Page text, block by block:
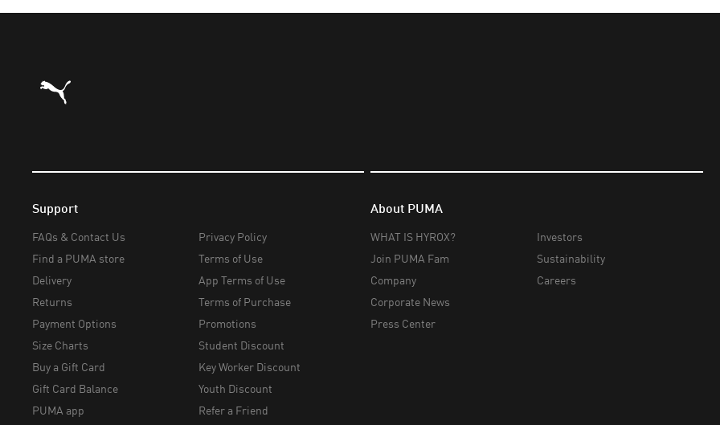
Puma Home
Support
FAQs & Contact Us
Find a PUMA store
Delivery
Returns
Payment Options
Size Charts
Buy a Gift Card
Gift Card Balance
PUMA app
Privacy Policy
Terms of Use
App Terms of Use
Terms of Purchase
Promotions
Student Discount
Key Worker Discount
Youth Discount
Refer a Friend
About PUMA
WHAT IS HYROX?
Join PUMA Fam
Company
Corporate News
Press Center
Investors
Sustainability
Careers